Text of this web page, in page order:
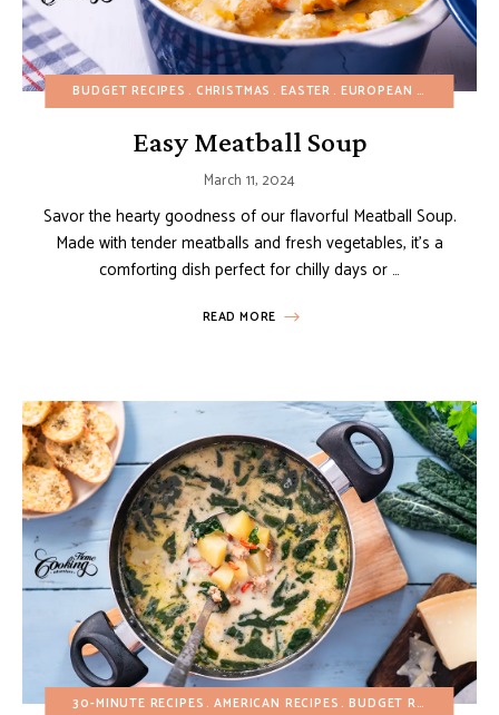
BUDGET RECIPES CHRISTMAS EASTER EUROPEAN RECIPES
Easy Meatball Soup
March 11, 2024
Savor the hearty goodness of our flavorful Meatball Soup.
Made with tender meatballs and fresh vegetables, it’s a
comforting dish perfect for chilly days or …
READ MORE
30-MINUTE RECIPES AMERICAN RECIPES BUDGET RECIPES